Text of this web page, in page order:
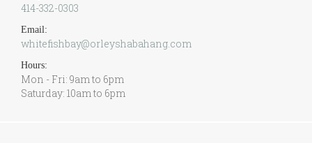
414-332-0303
Email:
whitefishbay@orleyshabahang.com
Hours:
Mon - Fri: 9am to 6pm
Saturday: 10am to 6pm